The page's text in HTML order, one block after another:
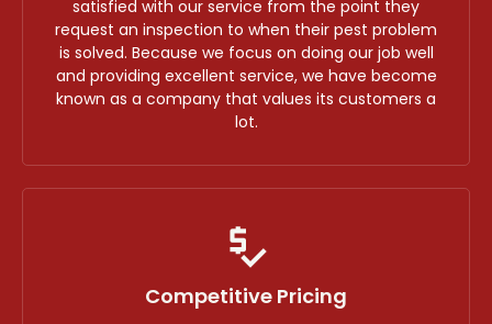
satisfied with our service from the point they
request an inspection to when their pest problem
is solved. Because we focus on doing our job well
and providing excellent service, we have become
known as a company that values its customers a
lot.
Competitive Pricing